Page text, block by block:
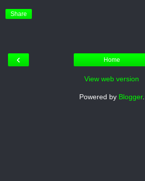
Share
‹ Home
View web version
Powered by Blogger.